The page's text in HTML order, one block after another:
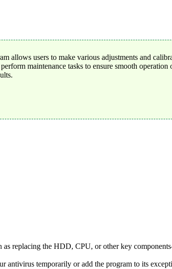
allows users to make various adjustments and
maintenance tasks to ensure smooth
replacing the HDD, CPU, or other key
antivirus temporarily or add the program to its